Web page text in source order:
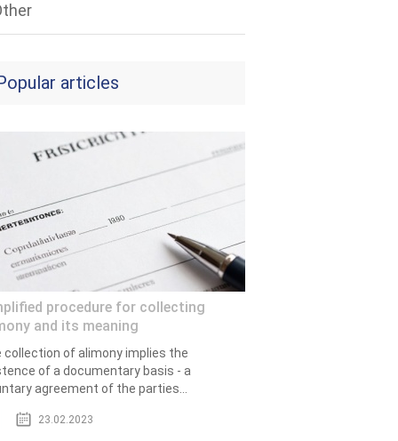
articles
procedure for collecting
and its meaning
collection of alimony implies the
of a documentary basis - a
agreement of the parties...
23.02.2023